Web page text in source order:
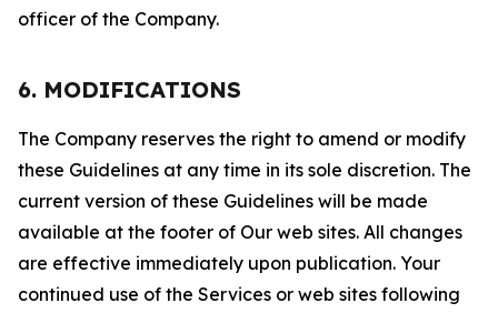
officer of the Company.
6. MODIFICATIONS
The Company reserves the right to amend or modify
these Guidelines at any time in its sole discretion. The
current version of these Guidelines will be made
available at the footer of Our web sites. All changes
are effective immediately upon publication. Your
continued use of the Services or web sites following